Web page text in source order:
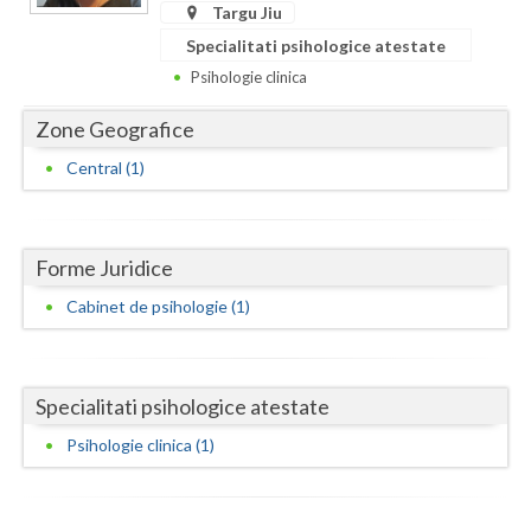
Covasna
Dambovita
Galati
Giurgiu
Harghita
Hunedoara
Targu Jiu
Specialitati psihologice atestate
Psihologie clinica
Zone Geografice
Central (1)
Forme Juridice
Cabinet de psihologie (1)
Specialitati psihologice atestate
Psihologie clinica (1)